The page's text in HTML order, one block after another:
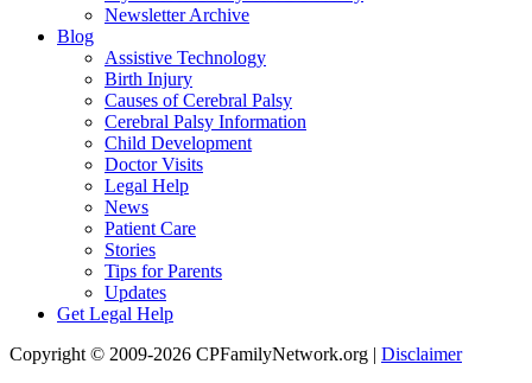
Newsletter Archive
Blog
Assistive Technology
Birth Injury
Causes of Cerebral Palsy
Cerebral Palsy Information
Child Development
Doctor Visits
Legal Help
News
Patient Care
Stories
Tips for Parents
Updates
Get Legal Help
Copyright © 2009-2026 CPFamilyNetwork.org | Disclaimer